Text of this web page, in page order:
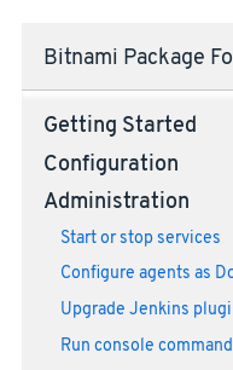
Bitnami Package
Getting Started
Configuration
Administration
Start or stop services
Configure agents as
Upgrade Jenkins
Run console